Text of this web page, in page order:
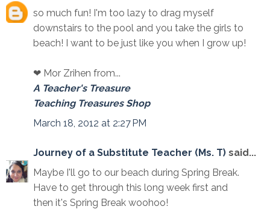
so much fun! I'm too lazy to drag myself
downstairs to the pool and you take the girls to
beach! I want to be just like you when I grow up!
❤ Mor Zrihen from...
A Teacher's Treasure
Teaching Treasures Shop
March 18, 2012 at 2:27 PM
Journey of a Substitute Teacher (Ms. T) said...
Maybe I'll go to our beach during Spring Break.
Have to get through this long week first and
then it's Spring Break woohoo!